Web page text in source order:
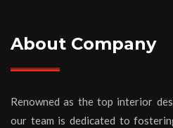
About Company
Renowned as the top interior
our team is dedicated to